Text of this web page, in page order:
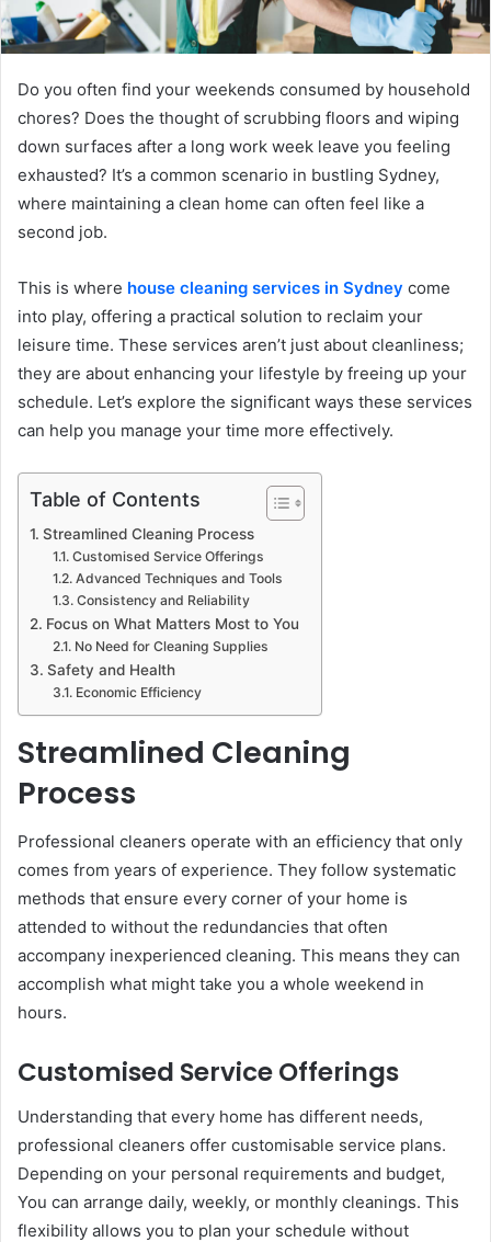
Do you often find your weekends consumed by household
chores? Does the thought of scrubbing floors and wiping
down surfaces after a long work week leave you feeling
exhausted? It’s a common scenario in bustling Sydney,
where maintaining a clean home can often feel like a
second job.
This is where house cleaning services in Sydney come
into play, offering a practical solution to reclaim your
leisure time. These services aren’t just about cleanliness;
they are about enhancing your lifestyle by freeing up your
schedule. Let’s explore the significant ways these services
can help you manage your time more effectively.
Table of Contents
Streamlined Cleaning Process
Customised Service Offerings
Advanced Techniques and Tools
Consistency and Reliability
Focus on What Matters Most to You
No Need for Cleaning Supplies
Safety and Health
Economic Efficiency
Streamlined Cleaning
Process
Professional cleaners operate with an efficiency that only
comes from years of experience. They follow systematic
methods that ensure every corner of your home is
attended to without the redundancies that often
accompany inexperienced cleaning. This means they can
accomplish what might take you a whole weekend in
hours.
Customised Service Offerings
Understanding that every home has different needs,
professional cleaners offer customisable service plans.
Depending on your personal requirements and budget,
You can arrange daily, weekly, or monthly cleanings. This
flexibility allows you to plan your schedule without